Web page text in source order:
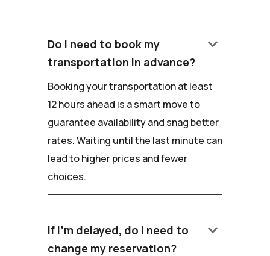
Do I need to book my
transportation in advance?
keyboard_arrow_down
Booking your transportation at least
12 hours ahead is a smart move to
guarantee availability and snag better
rates. Waiting until the last minute can
lead to higher prices and fewer
choices.
If I'm delayed, do I need to
change my reservation?
keyboard_arrow_down